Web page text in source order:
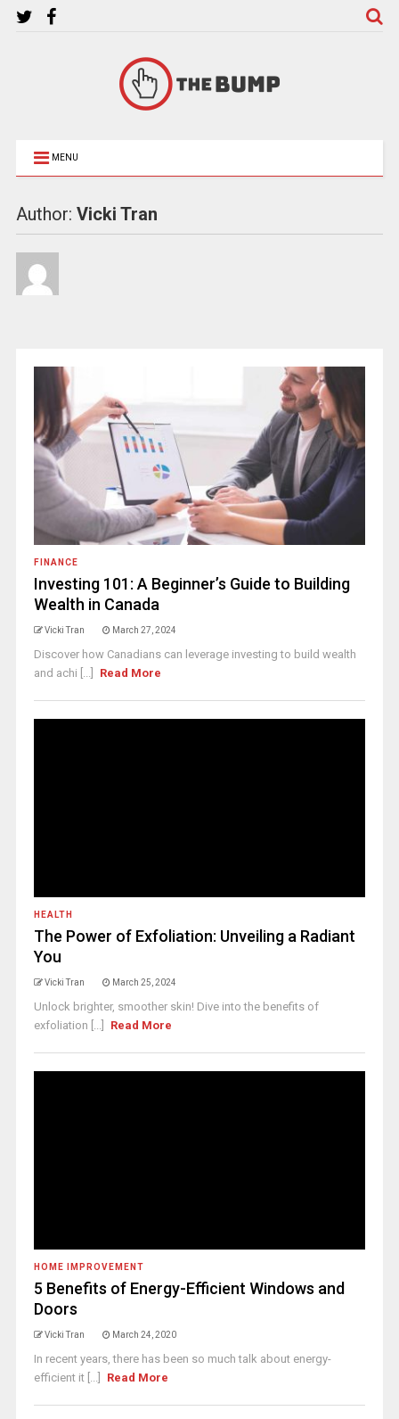
MENU
Author: Vicki Tran
FINANCE
Investing 101: A Beginner’s Guide to Building
Wealth in Canada
Vicki Tran March 27, 2024
Discover how Canadians can leverage investing to build wealth
and achi [...]
Read More
HEALTH
The Power of Exfoliation: Unveiling a Radiant
You
Vicki Tran March 25, 2024
Unlock brighter, smoother skin! Dive into the benefits of
exfoliation [...]
Read More
HOME IMPROVEMENT
5 Benefits of Energy-Efficient Windows and
Doors
Vicki Tran March 24, 2020
In recent years, there has been so much talk about energy-
efficient it [...]
Read More